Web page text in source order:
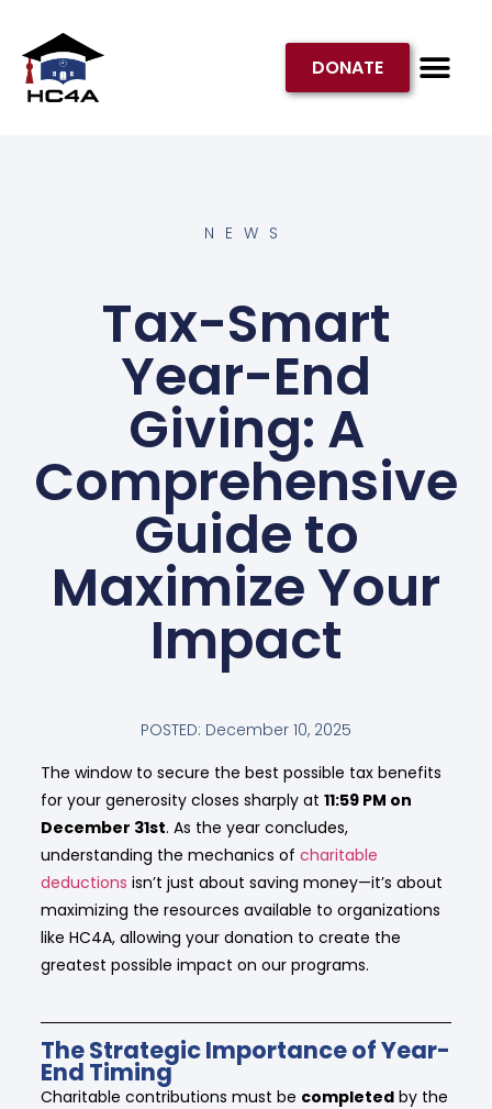
DONATE
NEWS
Tax-Smart
Year-End
Giving: A
Comprehensive
Guide to
Maximize Your
Impact
POSTED: December 10, 2025
The window to secure the best possible tax benefits
for your generosity closes sharply at 11:59 PM on
December 31st. As the year concludes,
understanding the mechanics of charitable
deductions isn’t just about saving money—it’s about
maximizing the resources available to organizations
like HC4A, allowing your donation to create the
greatest possible impact on our programs.
The Strategic Importance of Year-
End Timing
Charitable contributions must be completedby the